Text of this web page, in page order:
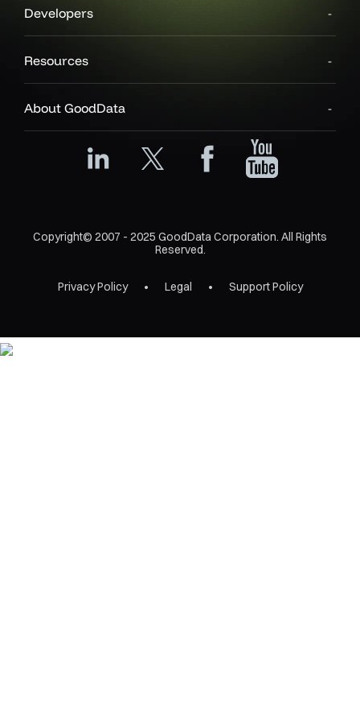
Developers
Resources
About GoodData
Copyright© 2007 - 2025 GoodData Corporation. All Rights
Reserved.
Privacy Policy Legal Support Policy